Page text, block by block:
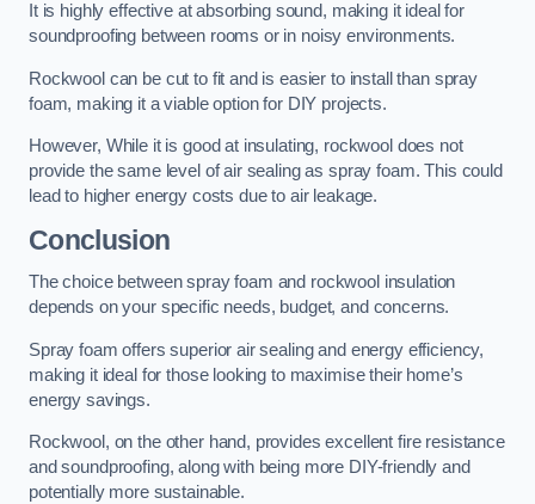
It is highly effective at absorbing sound, making it ideal for
soundproofing between rooms or in noisy environments.
Rockwool can be cut to fit and is easier to install than spray
foam, making it a viable option for DIY projects.
However, While it is good at insulating, rockwool does not
provide the same level of air sealing as spray foam. This could
lead to higher energy costs due to air leakage.
Conclusion
The choice between spray foam and rockwool insulation
depends on your specific needs, budget, and concerns.
Spray foam offers superior air sealing and energy efficiency,
making it ideal for those looking to maximise their home’s
energy savings.
Rockwool, on the other hand, provides excellent fire resistance
and soundproofing, along with being more DIY-friendly and
potentially more sustainable.